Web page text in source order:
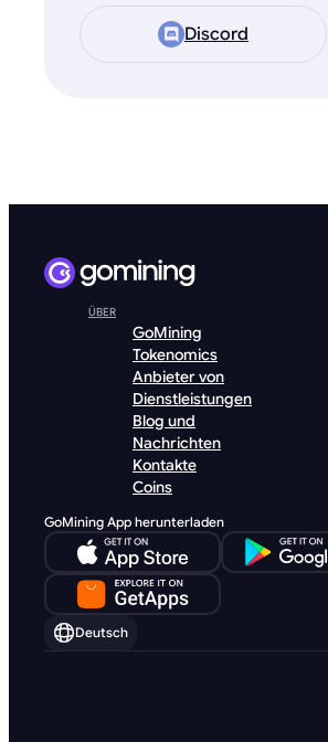
Discord
ÜBER
GoMining
Tokenomics
Anbieter von
Dienstleistungen
Blog und
Nachrichten
Kontakte
Coins
GoMining App herunterladen
Deutsch